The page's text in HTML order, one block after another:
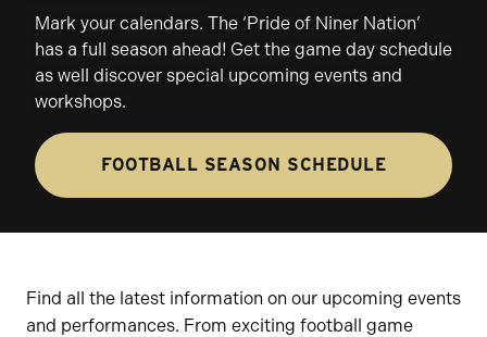
Mark your calendars. The ‘Pride of Niner Nation’
has a full season ahead! Get the game day schedule
as well discover special upcoming events and
workshops.
FOOTBALL SEASON SCHEDULE
Find all the latest information on our upcoming events
and performances. From exciting football game